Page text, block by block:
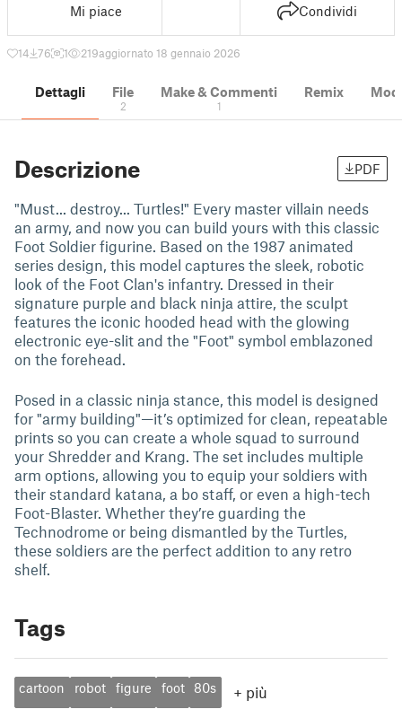
Mi piace Condividi
14 76 1 219aggiornato 18 gennaio 2026
Dettagli File
2
Make & Commenti
1
Remix
Descrizione PDF
"Must... destroy... Turtles!" Every master villain needs
an army, and now you can build yours with this classic
Foot Soldier figurine. Based on the 1987 animated
series design, this model captures the sleek, robotic
look of the Foot Clan's infantry. Dressed in their
signature purple and black ninja attire, the sculpt
features the iconic hooded head with the glowing
electronic eye-slit and the "Foot" symbol emblazoned
on the forehead.
Posed in a classic ninja stance, this model is designed
for "army building"—it’s optimized for clean, repeatable
prints so you can create a whole squad to surround
your Shredder and Krang. The set includes multiple
arm options, allowing you to equip your soldiers with
their standard katana, a bo staff, or even a high-tech
Foot-Blaster. Whether they’re guarding the
Technodrome or being dismantled by the Turtles,
these soldiers are the perfect addition to any retro
shelf.
Tags
cartoon robot figure foot 80s + più